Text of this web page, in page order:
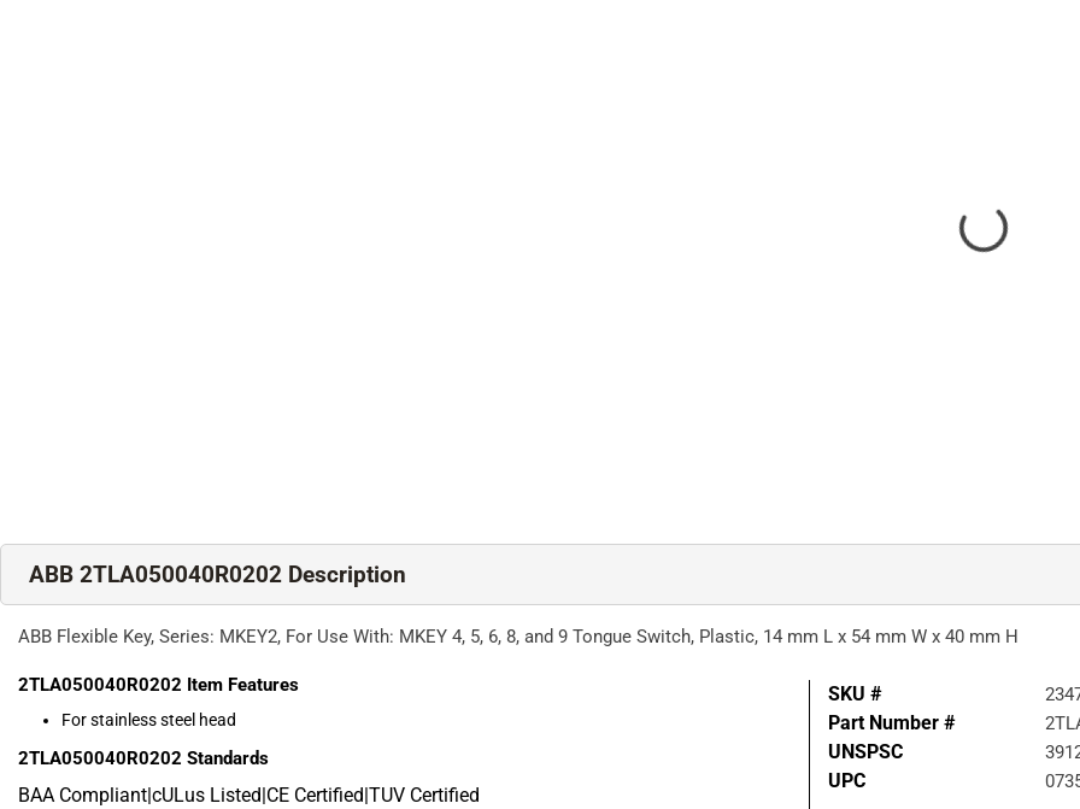
ABB 2TLA050040R0202 Description
ABB Flexible Key, Series: MKEY2, For Use With: MKEY 4, 5, 6, 8, and 9 Tongue Switch, Plastic, 14 mm L x 54 mm W x 40 mm H
2TLA050040R0202 Item Features
For stainless steel head
2TLA050040R0202 Standards
BAA Compliant|cULus Listed|CE Certified|TUV Certified
SKU #
Part Number #
UNSPSC
UPC